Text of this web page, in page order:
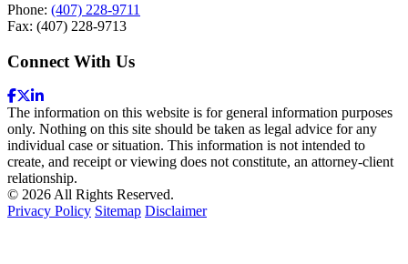
Phone: (407) 228-9711
Fax: (407) 228-9713
Connect With Us
The information on this website is for general information purposes
only. Nothing on this site should be taken as legal advice for any
individual case or situation. This information is not intended to
create, and receipt or viewing does not constitute, an attorney-client
relationship.
© 2026 All Rights Reserved.
Privacy Policy Sitemap Disclaimer